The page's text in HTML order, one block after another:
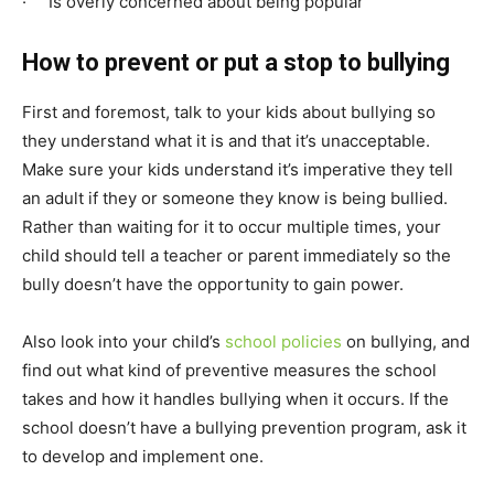
How to prevent or put a stop to bullying
First and foremost, talk to your kids about bullying so
they understand what it is and that it’s unacceptable.
Make sure your kids understand it’s imperative they tell
an adult if they or someone they know is being bullied.
Rather than waiting for it to occur multiple times, your
child should tell a teacher or parent immediately so the
bully doesn’t have the opportunity to gain power.
Also look into your child’s school policies on bullying, and
find out what kind of preventive measures the school
takes and how it handles bullying when it occurs. If the
school doesn’t have a bullying prevention program, ask it
to develop and implement one.